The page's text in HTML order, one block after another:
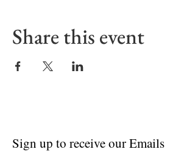
Share this event
Sign up to receive our Emails